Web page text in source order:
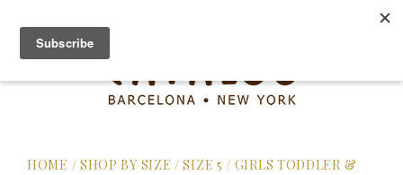
HOME / SHOP BY SIZE / SIZE 5 / GIRLS TODDLER &